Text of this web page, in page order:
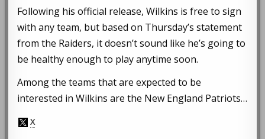
Following his official release, Wilkins is free to sign
with any team, but based on Thursday’s statement
from the Raiders, it doesn’t sound like he’s going to
be healthy enough to play anytime soon.
Among the teams that are expected to be
interested in Wilkins are the New England Patriots…